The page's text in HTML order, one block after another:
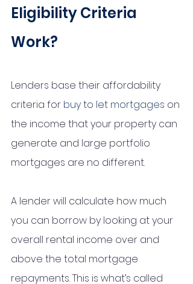
Eligibility Criteria
Work?
Lenders base their affordability
criteria for buy to let mortgages on
the income that your property can
generate and large portfolio
mortgages are no different.
A lender will calculate how much
you can borrow by looking at your
overall rental income over and
above the total mortgage
repayments. This is what’s called